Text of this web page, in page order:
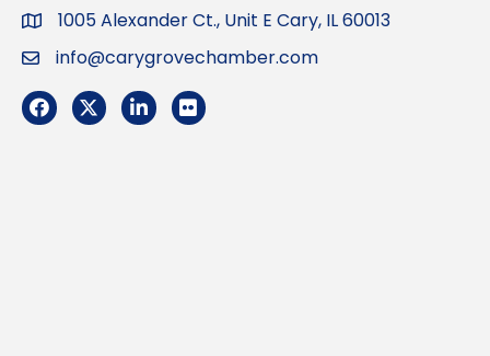
Address1005 Alexander Ct., Unit E Cary, IL 60013
Emailinfo@carygrovechamber.com
Facebook
TwitterLinkedInFlickr